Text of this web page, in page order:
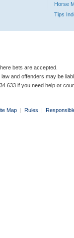
Horse
Tips
bets are accepted.
and offenders may be
633 if you need help or
Map | Rules |